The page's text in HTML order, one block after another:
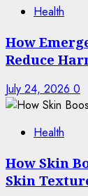
Health
How
Reduce
July 24, 2026 0
Health
How Skin
Skin